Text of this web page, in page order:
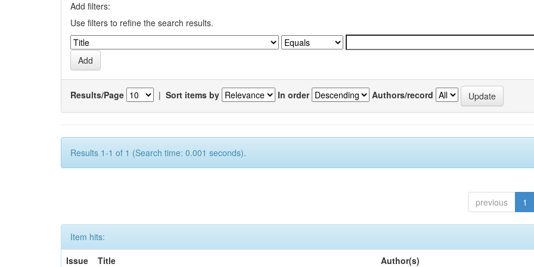
Add filters:
Use filters to refine the search results.
Results/Page | Sort items by In order Authors/record
Results 1-1 of 1 (Search time: 0.001 seconds).
previous 1
Item hits:
Issue
Title Author(s)